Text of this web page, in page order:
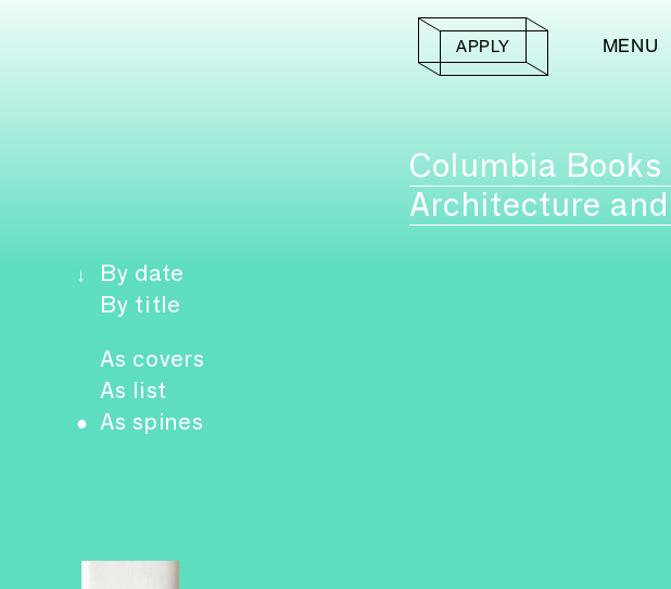
APPLY MENU
Columbia Books
Architecture
↓
By date
By title
As covers
As list
● As spines